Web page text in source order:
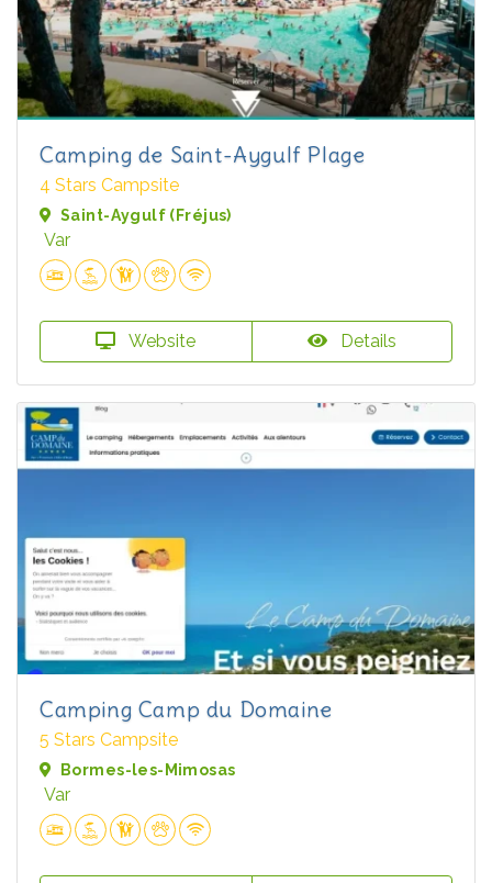
Camping de Saint-Aygulf Plage
4 Stars Campsite
Saint-Aygulf (Fréjus)
Var
Website Details
Camping Camp du Domaine
5 Stars Campsite
Bormes-les-Mimosas
Var